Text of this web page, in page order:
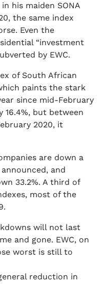
his maiden SONA
the same index
Even the
“investment
by EWC.
of South African
paints the stark
since mid-February
16.4%, but between
2020, it
are down a
and
33.2%. A third of
most of the
will not last
and gone. EWC, on
worst is still to
reduction in